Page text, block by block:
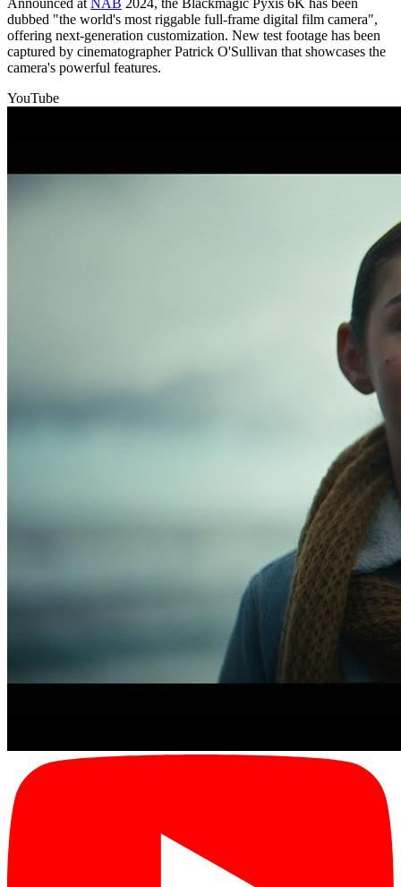
Announced at NAB 2024, the Blackmagic Pyxis 6K has been
dubbed "the world's most riggable full-frame digital film camera",
offering next-generation customization. New test footage has been
captured by cinematographer Patrick O'Sullivan that showcases the
camera's powerful features.
YouTube